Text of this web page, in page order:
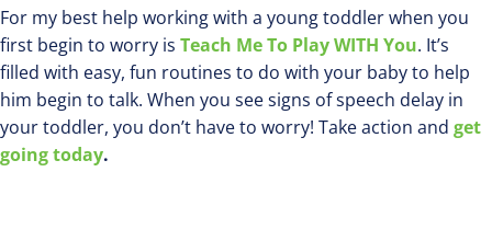
For my best help working with a young toddler when you
first begin to worry is Teach Me To Play WITH You. It’s
filled with easy, fun routines to do with your baby to help
him begin to talk. When you see signs of speech delay in
your toddler, you don’t have to worry! Take action and get
going today.